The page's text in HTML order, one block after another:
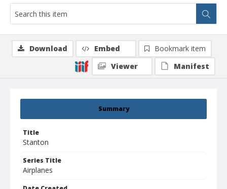
Summary
Title
Stanton
Series Title
Airplanes
Download Embed
Bookmark item
Viewer
Manifest